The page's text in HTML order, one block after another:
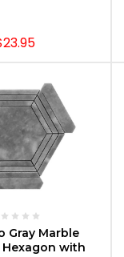
(Post)
OPTIONS
Gray Marble
Hexagon with